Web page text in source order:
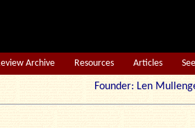
Archive Resources Articles
Founder: Len